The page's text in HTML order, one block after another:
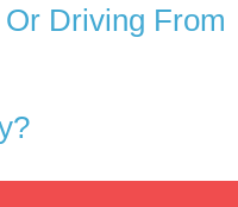
Driving From